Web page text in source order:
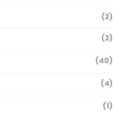
(2)
(2)
(40)
(4)
(1)